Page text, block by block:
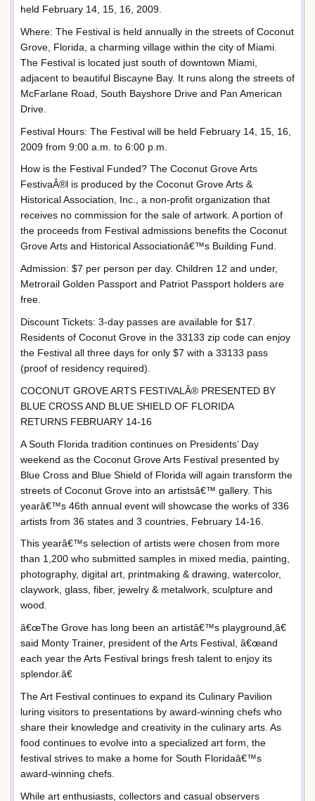
held February 14, 15, 16, 2009.
Where: The Festival is held annually in the streets of Coconut
Grove, Florida, a charming village within the city of Miami.
The Festival is located just south of downtown Miami,
adjacent to beautiful Biscayne Bay. It runs along the streets of
McFarlane Road, South Bayshore Drive and Pan American
Drive.
Festival Hours: The Festival will be held February 14, 15, 16,
2009 from 9:00 a.m. to 6:00 p.m.
How is the Festival Funded? The Coconut Grove Arts
FestivaÂ®l is produced by the Coconut Grove Arts &
Historical Association, Inc., a non-profit organization that
receives no commission for the sale of artwork. A portion of
the proceeds from Festival admissions benefits the Coconut
Grove Arts and Historical Associationâ€™s Building Fund.
Admission: $7 per person per day. Children 12 and under,
Metrorail Golden Passport and Patriot Passport holders are
free.
Discount Tickets: 3-day passes are available for $17.
Residents of Coconut Grove in the 33133 zip code can enjoy
the Festival all three days for only $7 with a 33133 pass
(proof of residency required).
COCONUT GROVE ARTS FESTIVALÂ® PRESENTED BY
BLUE CROSS AND BLUE SHIELD OF FLORIDA
RETURNS FEBRUARY 14-16
A South Florida tradition continues on Presidents’ Day
weekend as the Coconut Grove Arts Festival presented by
Blue Cross and Blue Shield of Florida will again transform the
streets of Coconut Grove into an artistsâ€™ gallery. This
yearâ€™s 46th annual event will showcase the works of 336
artists from 36 states and 3 countries, February 14-16.
This yearâ€™s selection of artists were chosen from more
than 1,200 who submitted samples in mixed media, painting,
photography, digital art, printmaking & drawing, watercolor,
claywork, glass, fiber, jewelry & metalwork, sculpture and
wood.
â€œThe Grove has long been an artistâ€™s playground,â€
said Monty Trainer, president of the Arts Festival, â€œand
each year the Arts Festival brings fresh talent to enjoy its
splendor.â€
The Art Festival continues to expand its Culinary Pavilion
luring visitors to presentations by award-winning chefs who
share their knowledge and creativity in the culinary arts. As
food continues to evolve into a specialized art form, the
festival strives to make a home for South Floridaâ€™s
award-winning chefs.
While art enthusiasts, collectors and casual observers